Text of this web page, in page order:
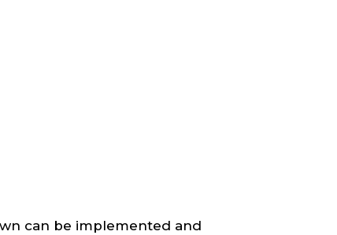
can be implemented and